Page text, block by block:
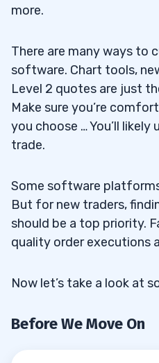
more.
There are many ways to
software. Chart tools,
Level 2 quotes are just
Make sure you’re
you choose … You’ll
trade.
Some software
But for new traders,
should be a top priority.
quality order executions
Now let’s take a look at
Before We Move On